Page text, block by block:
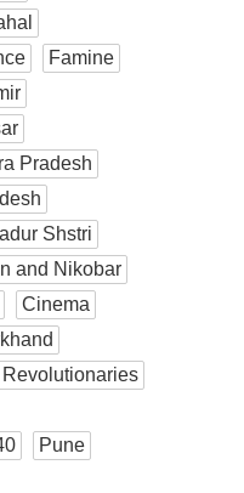
Famine
Pradesh
Shstri
and Nikobar
Cinema
Revolutionaries
Pune